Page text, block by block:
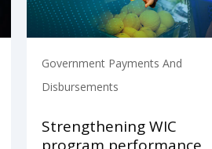
Government Payments And
Disbursements
Strengthening WIC